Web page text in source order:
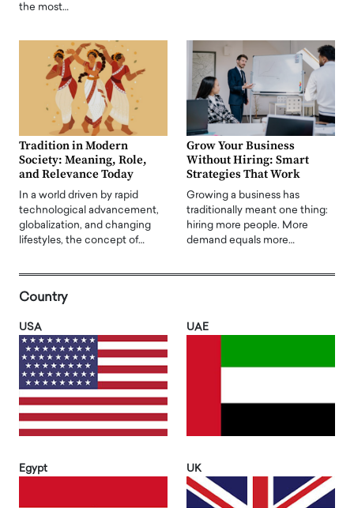
the most…
Tradition in Modern
Society: Meaning, Role,
and Relevance Today
In a world driven by rapid
technological advancement,
globalization, and changing
lifestyles, the concept of…
Grow Your Business
Without Hiring: Smart
Strategies That Work
Growing a business has
traditionally meant one thing:
hiring more people. More
demand equals more…
Country
USA UAE
Egypt UK